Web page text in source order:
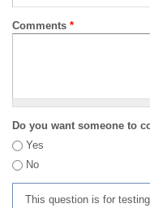
Comments *
Do you want someone to
Yes
No
This question is for